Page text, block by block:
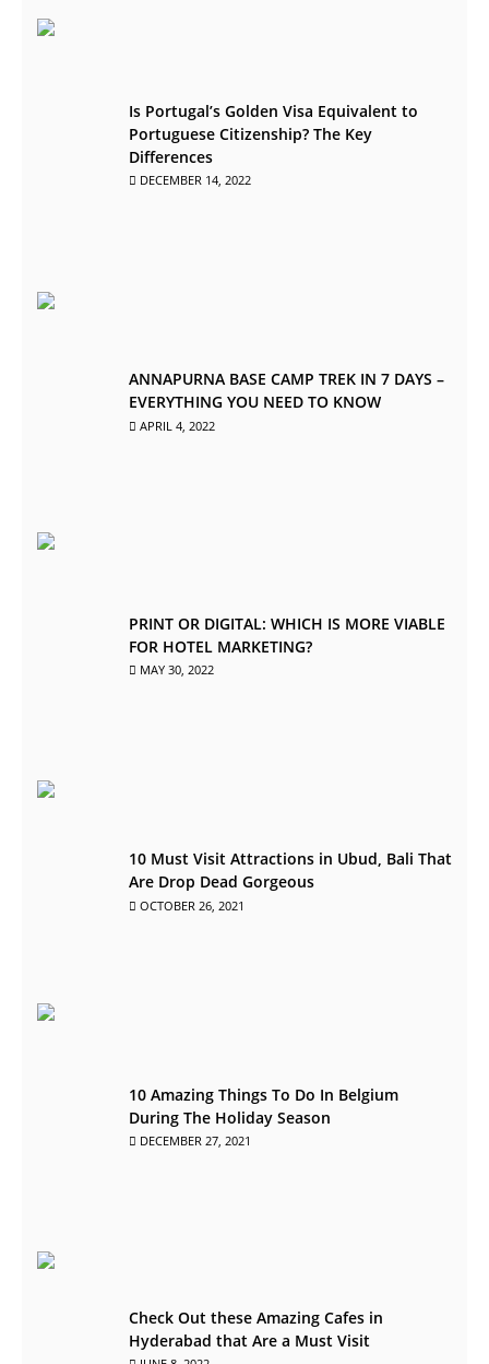
Is Portugal’s Golden Visa Equivalent to
Portuguese Citizenship? The Key
Differences
DECEMBER 14, 2022
ANNAPURNA BASE CAMP TREK IN 7 DAYS –
EVERYTHING YOU NEED TO KNOW
APRIL 4, 2022
PRINT OR DIGITAL: WHICH IS MORE VIABLE
FOR HOTEL MARKETING?
MAY 30, 2022
10 Must Visit Attractions in Ubud, Bali That
Are Drop Dead Gorgeous
OCTOBER 26, 2021
10 Amazing Things To Do In Belgium
During The Holiday Season
DECEMBER 27, 2021
Check Out these Amazing Cafes in
Hyderabad that Are a Must Visit